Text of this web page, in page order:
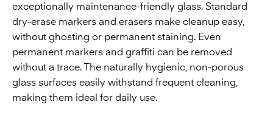
exceptionally maintenance-friendly glass. Standard
dry-erase markers and erasers make cleanup easy,
without ghosting or permanent staining. Even
permanent markers and graffiti can be removed
without a trace. The naturally hygienic, non-porous
glass surfaces easily withstand frequent cleaning,
making them ideal for daily use.